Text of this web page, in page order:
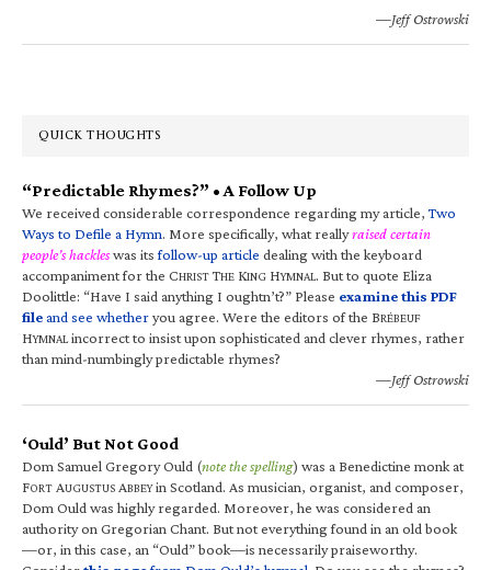
—Jeff Ostrowski
QUICK THOUGHTS
“Predictable Rhymes?” • A Follow Up
We received considerable correspondence regarding my article,Two
Ways to Defile a Hymn. More specifically, what reallyraised certain
people’s hackleswas itsfollow-up article dealing with the keyboard
accompaniment for the CHRIST THE KING HYMNAL. But to quote Eliza
Doolittle: “Have I said anything I oughtn’t?” Please examine this PDF
fileand see whetheryou agree. Were the editors of the BRÉBEUF
HYMNALincorrect to insist upon sophisticated and clever rhymes, rather
than mind-numbingly predictable rhymes?
—Jeff Ostrowski
‘Ould’ But Not Good
Dom Samuel Gregory Ould (note the spelling) was a Benedictine monk at
FORT AUGUSTUS ABBEYin Scotland. As musician, organist, and composer,
Dom Ould was highly regarded. Moreover, he was considered an
authority on Gregorian Chant. But not everything found in an old book
—or, in this case, an “Ould” book—is necessarily praiseworthy.